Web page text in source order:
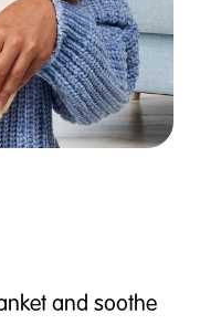
and soothe